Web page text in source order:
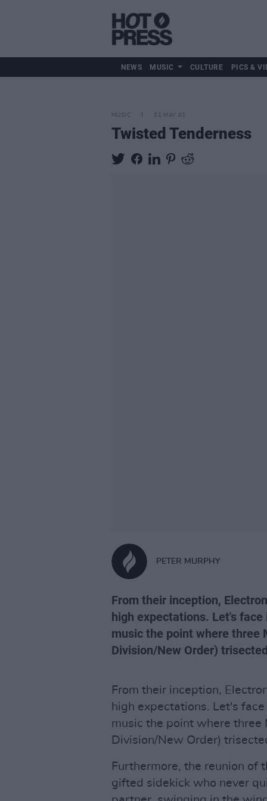
NEWS MUSIC CULTURE PICS &
MUSIC 01 MAY 01
Twisted Tenderness
PETER MURPHY
From their inception,
high expectations. Let's
music the point where three
Division/New Order)
From their inception,
high expectations. Let's
music the point where three
Division/New Order)
Furthermore, the reunion of
gifted sidekick who never